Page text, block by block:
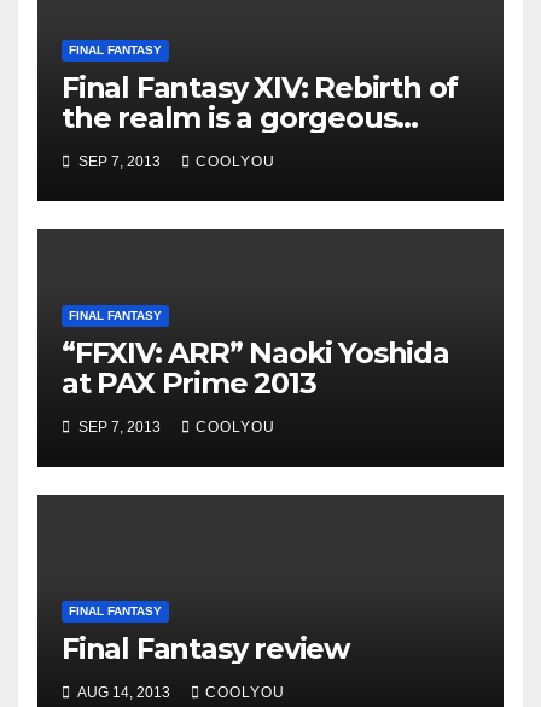
FINAL FANTASY
Final Fantasy XIV: Rebirth of
the realm is a gorgeous
convenient and flexible MMO
SEP 7, 2013 COOLYOU
FINAL FANTASY
“FFXIV: ARR” Naoki Yoshida
at PAX Prime 2013
SEP 7, 2013 COOLYOU
FINAL FANTASY
Final Fantasy review
AUG 14, 2013 COOLYOU